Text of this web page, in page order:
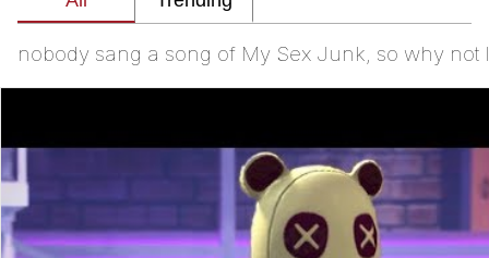
Evelyn Smith Smiling /
My Father-In-Law Is A Builder / We
Can't, We Don't Know How To Do It
nobody sang a song of My Sex Junk, so why not